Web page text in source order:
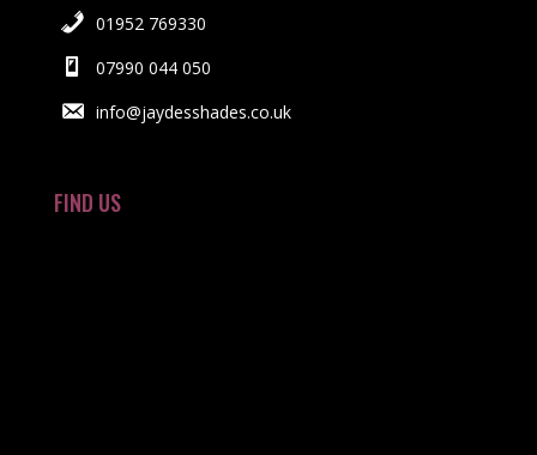
01952 769330
07990 044 050
info@jaydesshades.co.uk
FIND US